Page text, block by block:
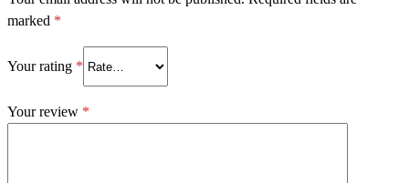
marked *
Your rating *
Your review *